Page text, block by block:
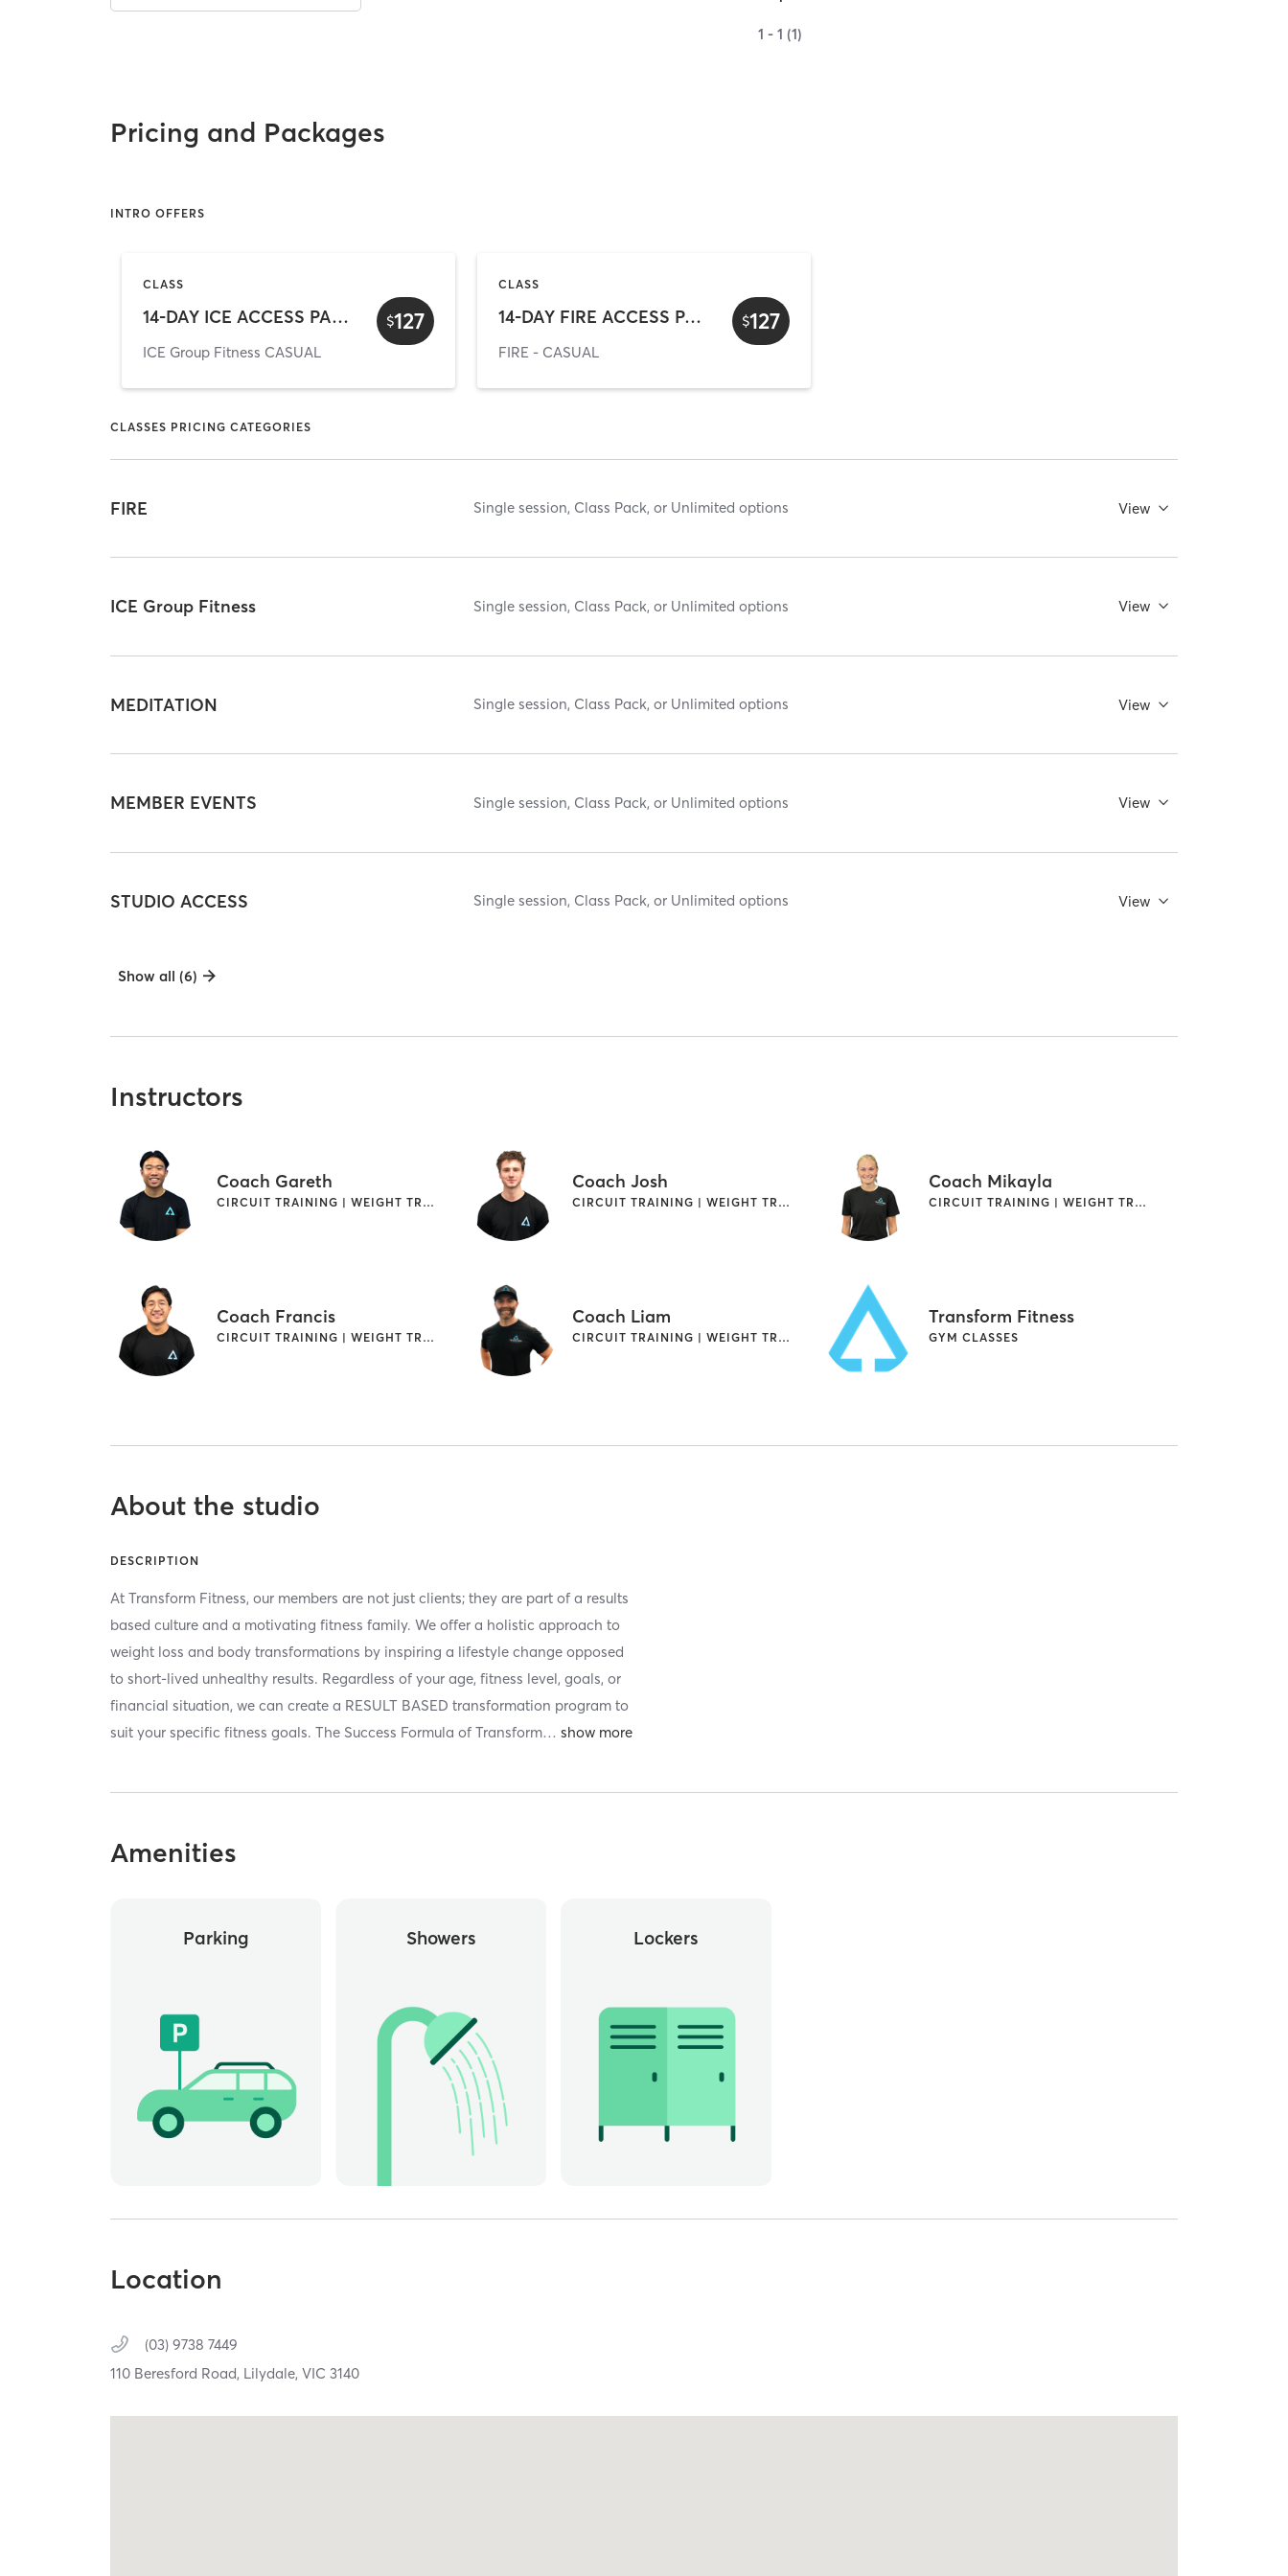
1 - 1 (1)
Pricing and Packages
INTRO OFFERS
CLASS
14-DAY ICE ACCESS PASS (online offer)
ICE Group Fitness CASUAL
$127
CLASS
14-DAY FIRE ACCESS PASS (online offer)
FIRE - CASUAL
$127
CLASSES PRICING CATEGORIES
FIRE Single session, Class Pack, or Unlimited options View
ICE Group Fitness Single session, Class Pack, or Unlimited options View
MEDITATION Single session, Class Pack, or Unlimited options View
MEMBER EVENTS Single session, Class Pack, or Unlimited options View
STUDIO ACCESS Single session, Class Pack, or Unlimited options View
Show all (6)
Instructors
Coach Gareth
CIRCUIT TRAINING | WEIGHT TRAINING
Coach Josh
CIRCUIT TRAINING | WEIGHT TRAINING
Coach Mikayla
CIRCUIT TRAINING | WEIGHT TRAINING
Coach Francis
CIRCUIT TRAINING | WEIGHT TRAINING
Coach Liam
CIRCUIT TRAINING | WEIGHT TRAINING
Transform Fitness
GYM CLASSES
About the studio
DESCRIPTION
At Transform Fitness, our members are not just clients; they are part of a results
based culture and a motivating fitness family. We offer a holistic approach to
weight loss and body transformations by inspiring a lifestyle change opposed
to short-lived unhealthy results. Regardless of your age, fitness level, goals, or
financial situation, we can create a RESULT BASED transformation program to
suit your specific fitness goals. The Success Formula of Transform…
Amenities
Parking Showers Lockers
Location
(03) 9738 7449
110 Beresford Road, Lilydale,VIC3140